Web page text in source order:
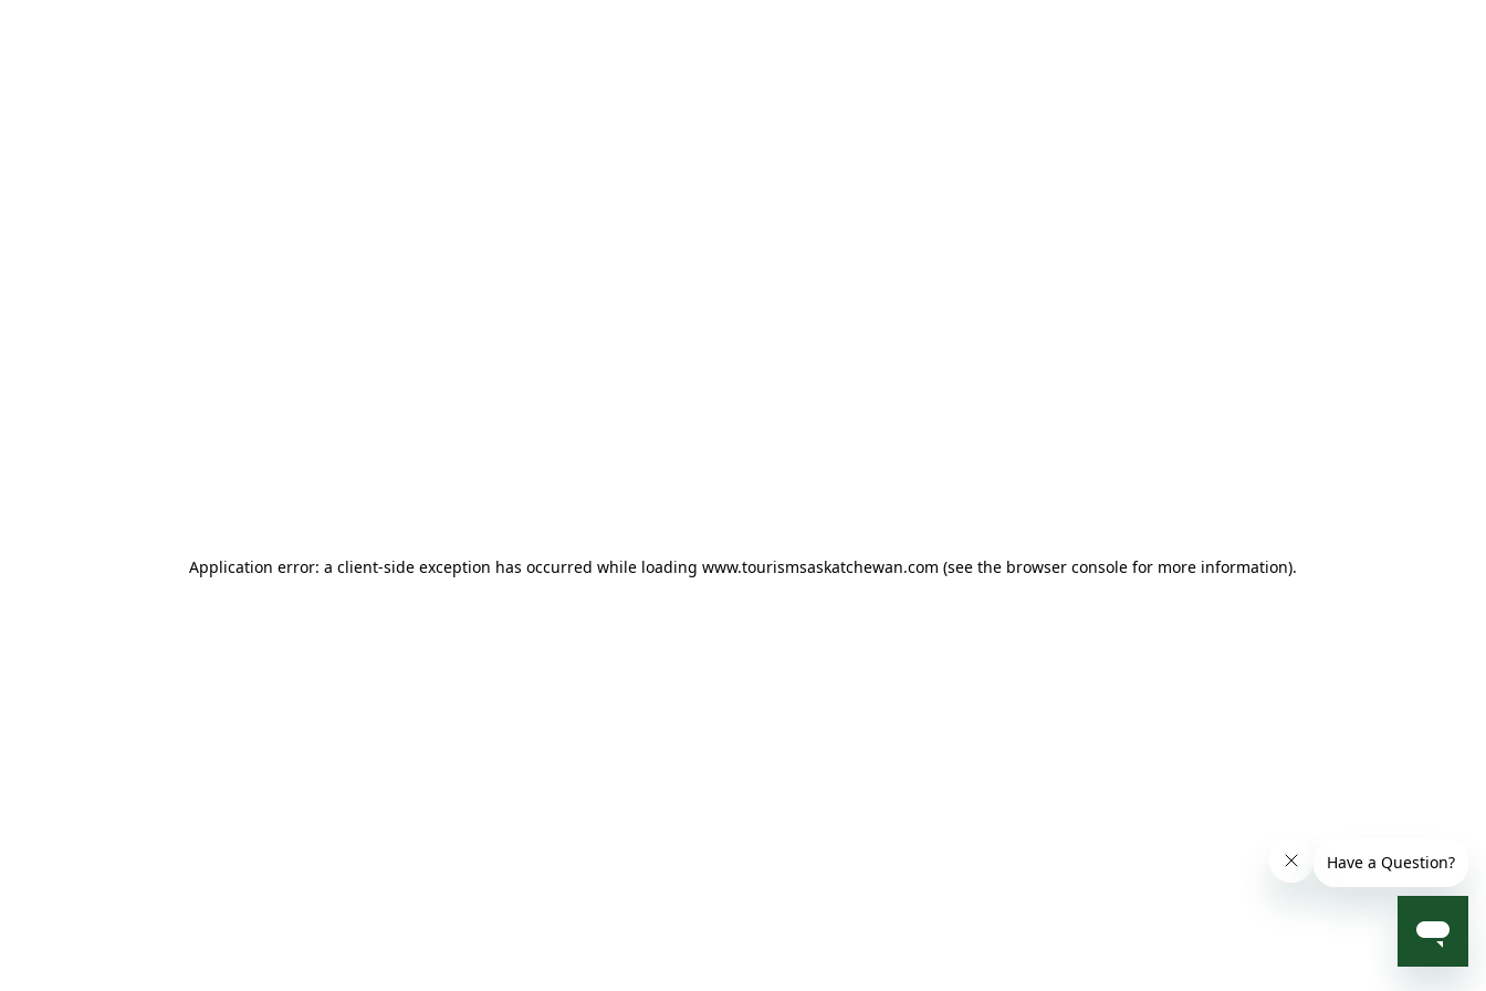
Application error: a client-side exception has occurred while loading www.tourismsaskatchewan.com (see the browser console for more information).